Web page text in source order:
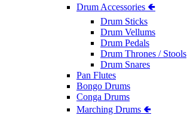
Drum Accessories 🢀
Drum Sticks
Drum Vellums
Drum Pedals
Drum Thrones / Stools
Drum Snares
Pan Flutes
Bongo Drums
Conga Drums
Marching Drums 🢀